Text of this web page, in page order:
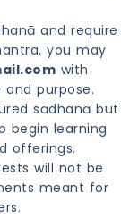
and require
you may
with
purpose.
sādhanā but
begin learning
offerings.
will not be
meant for